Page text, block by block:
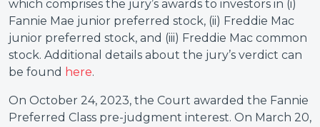
which comprises the jury’s awards to investors in (i)
Fannie Mae junior preferred stock, (ii) Freddie Mac
junior preferred stock, and (iii) Freddie Mac common
stock. Additional details about the jury’s verdict can
be found here.
On October 24, 2023, the Court awarded the Fannie
Preferred Class pre-judgment interest. On March 20,